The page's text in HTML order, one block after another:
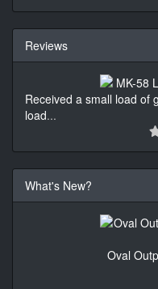
Reviews
Received a small load of
load...
What's New?
Oval